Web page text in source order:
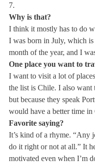
7.
Why is that?
I think it mostly has to do
I was born in July, which is
month of the year, and I
One place you want to
I want to visit a lot of
the list is Chile. I also want
but because they speak
would have a better time in
Favorite saying?
It’s kind of a rhyme. “Any
do it right or not at all.” It
motivated even when I’m